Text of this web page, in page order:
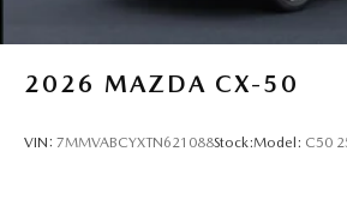
2026 MAZDA CX-50
VIN: 7MMVABCYXTN621088Stock:Model: C50